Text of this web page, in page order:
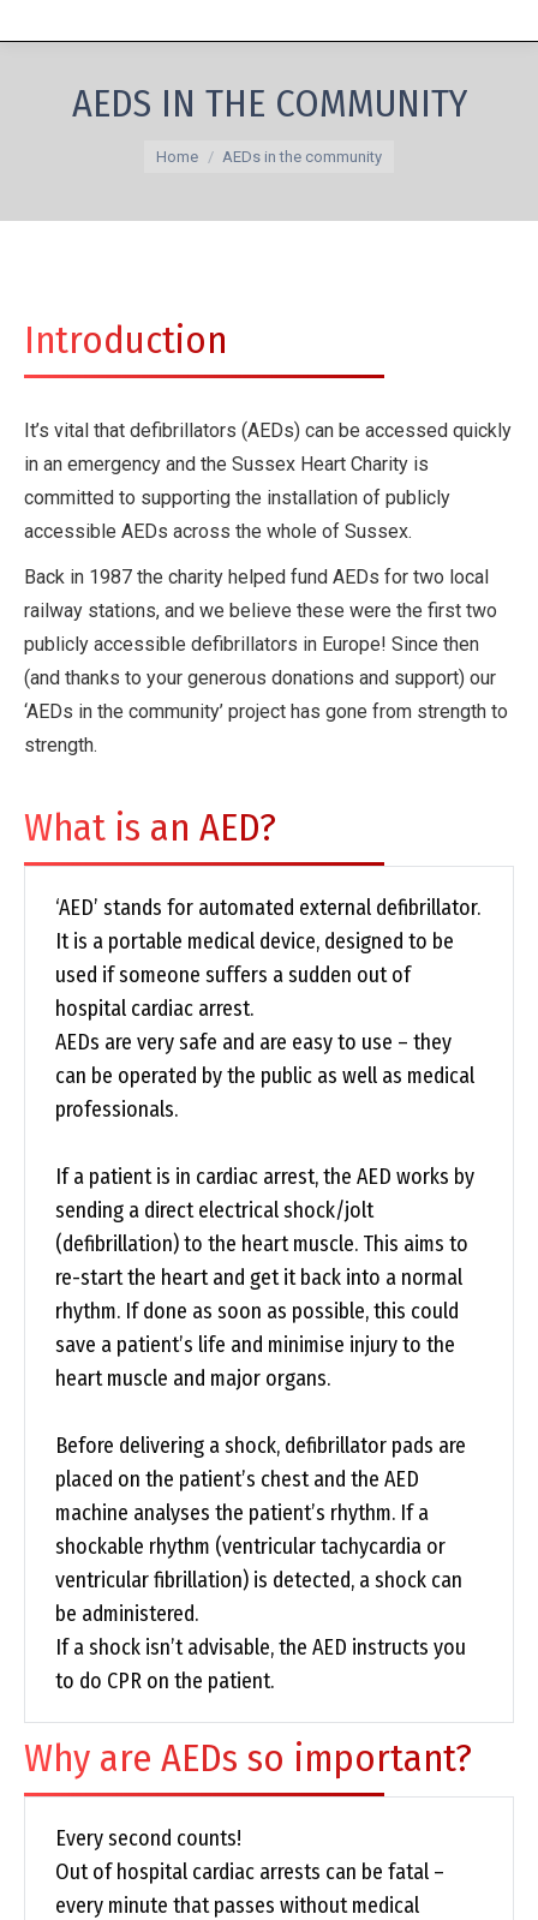
AEDS IN THE COMMUNITY
Home AEDs in the community
Introduction
It’s vital that defibrillators (AEDs) can be accessed quickly
in an emergency and the Sussex Heart Charity is
committed to supporting the installation of publicly
accessible AEDs across the whole of Sussex.
Back in 1987 the charity helped fund AEDs for two local
railway stations, and we believe these were the first two
publicly accessible defibrillators in Europe! Since then
(and thanks to your generous donations and support) our
‘AEDs in the community’ project has gone from strength to
strength.
What is an AED?
‘AED’ stands for automated external defibrillator.
It is a portable medical device, designed to be
used if someone suffers a sudden out of
hospital cardiac arrest.
AEDs are very safe and are easy to use – they
can be operated by the public as well as medical
professionals.
If a patient is in cardiac arrest, the AED works by
sending a direct electrical shock/jolt
(defibrillation) to the heart muscle. This aims to
re-start the heart and get it back into a normal
rhythm. If done as soon as possible, this could
save a patient’s life and minimise injury to the
heart muscle and major organs.
Before delivering a shock, defibrillator pads are
placed on the patient’s chest and the AED
machine analyses the patient’s rhythm. If a
shockable rhythm (ventricular tachycardia or
ventricular fibrillation) is detected, a shock can
be administered.
If a shock isn’t advisable, the AED instructs you
to do CPR on the patient.
Why are AEDs so important?
Every second counts!
Out of hospital cardiac arrests can be fatal –
every minute that passes without medical